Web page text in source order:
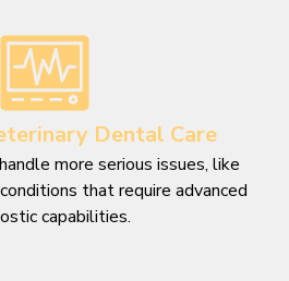
Dental Care
more serious issues, like
that require advanced
capabilities.